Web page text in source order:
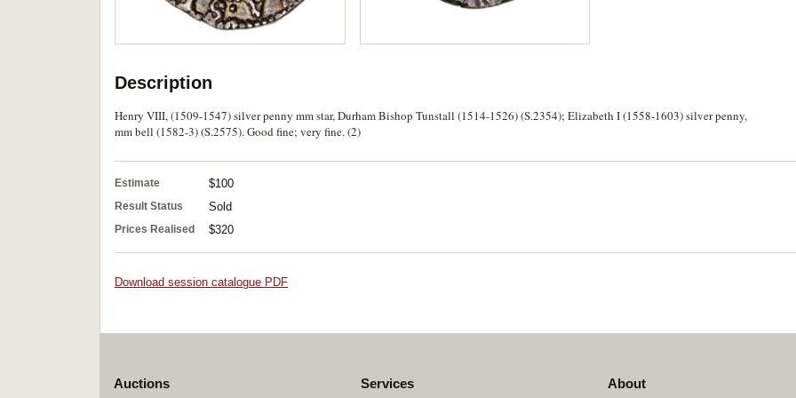
Description
Henry VIII, (1509-1547) silver penny mm star, Durham Bishop Tunstall (1514-1526) (S.2354); Elizabeth I (1558-1603) silver penny,
mm bell (1582-3) (S.2575). Good fine; very fine. (2)
Estimate $100
Result Status Sold
Prices Realised $320
Download session catalogue PDF
Auctions Services About